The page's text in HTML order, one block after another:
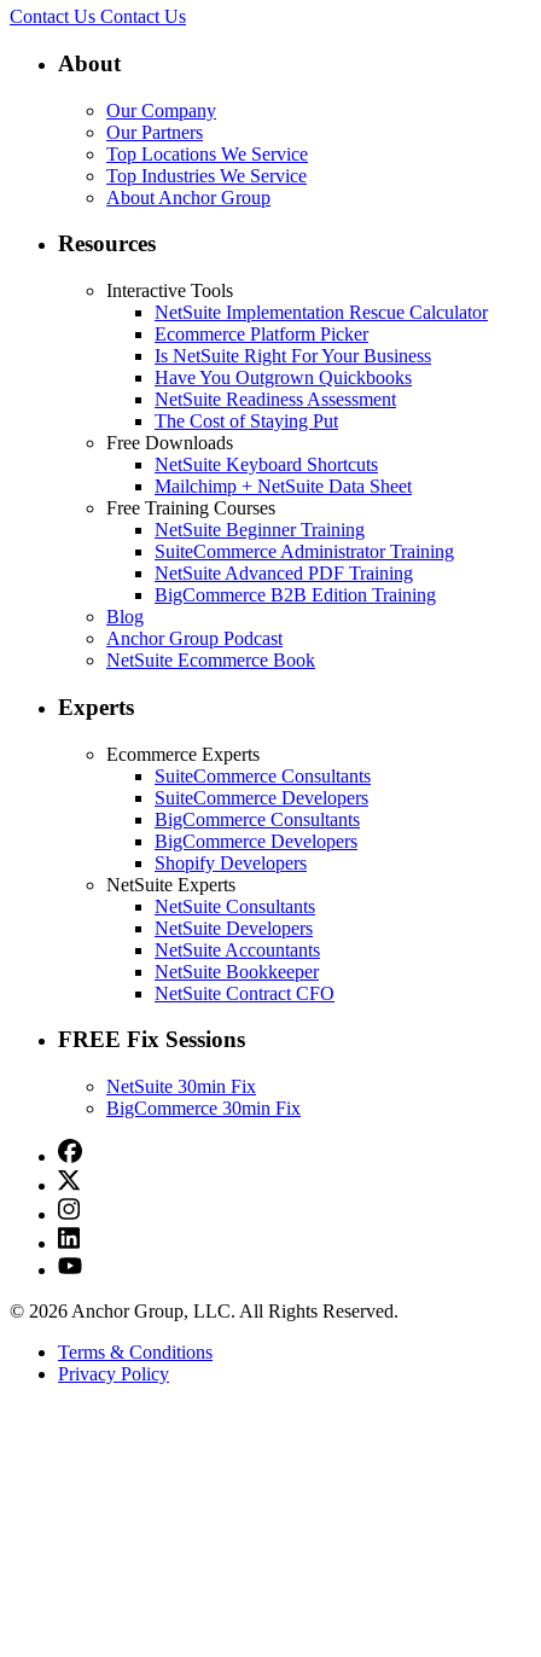
Contact Us Contact Us
About
Our Company
Our Partners
Top Locations We Service
Top Industries We Service
About Anchor Group
Resources
Interactive Tools
NetSuite Implementation Rescue Calculator
Ecommerce Platform Picker
Is NetSuite Right For Your Business
Have You Outgrown Quickbooks
NetSuite Readiness Assessment
The Cost of Staying Put
Free Downloads
NetSuite Keyboard Shortcuts
Mailchimp + NetSuite Data Sheet
Free Training Courses
NetSuite Beginner Training
SuiteCommerce Administrator Training
NetSuite Advanced PDF Training
BigCommerce B2B Edition Training
Blog
Anchor Group Podcast
NetSuite Ecommerce Book
Experts
Ecommerce Experts
SuiteCommerce Consultants
SuiteCommerce Developers
BigCommerce Consultants
BigCommerce Developers
Shopify Developers
NetSuite Experts
NetSuite Consultants
NetSuite Developers
NetSuite Accountants
NetSuite Bookkeeper
NetSuite Contract CFO
FREE Fix Sessions
NetSuite 30min Fix
BigCommerce 30min Fix
© 2026 Anchor Group, LLC. All Rights Reserved.
Terms & Conditions
Privacy Policy